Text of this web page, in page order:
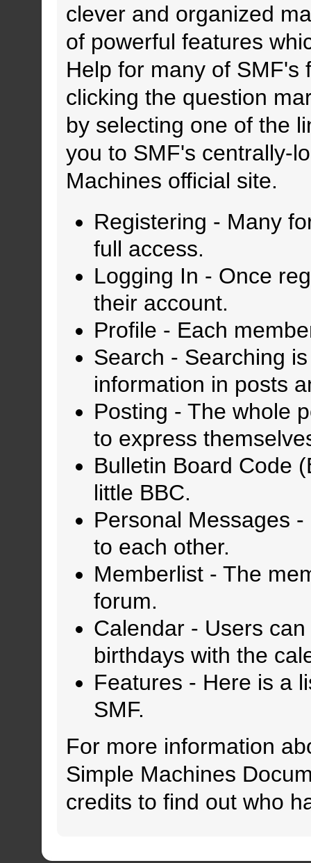
clever and organized
of powerful features
Help for many of SMF's
clicking the question
by selecting one of the
you to SMF's centrally-
Machines official site.
Registering - Many
full access.
Logging In - Once
their account.
Profile - Each
Search - Searching
information in posts
Posting - The whole
to express
Bulletin Board Code
little BBC.
Personal Messages -
to each other.
Memberlist - The
forum.
Calendar - Users
birthdays with the
Features - Here is a
SMF.
For more information
Simple Machines
credits to find out who